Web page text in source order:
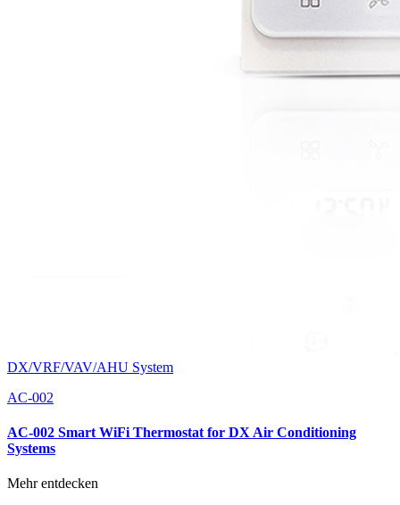
DX/VRF/VAV/AHU System
AC-002
AC-002 Smart WiFi Thermostat for DX Air Conditioning
Systems
Mehr entdecken